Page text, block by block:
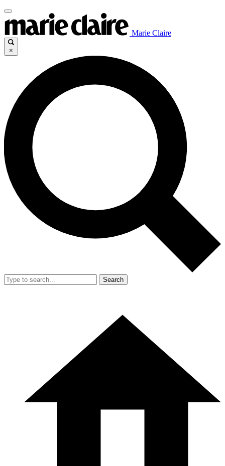
Marie Claire
×
Search